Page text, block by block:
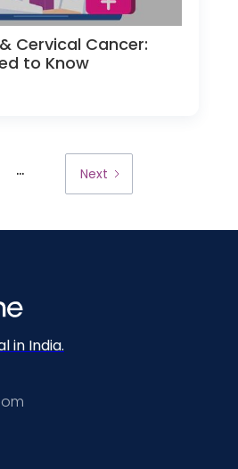
Cervical Cancer:
to Know
... Next
in India.